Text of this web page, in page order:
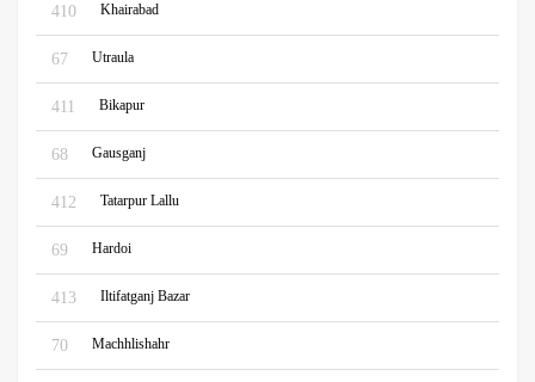
410 Khairabad
67 Utraula
411 Bikapur
68 Gausganj
412 Tatarpur Lallu
69 Hardoi
413 Iltifatganj Bazar
70 Machhlishahr